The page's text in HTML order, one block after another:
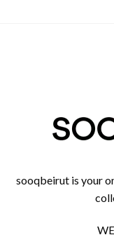
sooqbeirut is your